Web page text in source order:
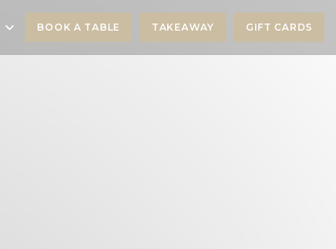
BOOK A TABLE TAKEAWAY GIFT CARDS